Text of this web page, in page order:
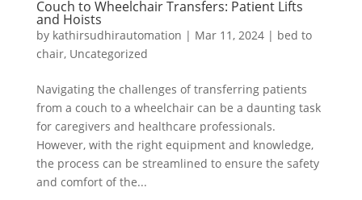
Couch to Wheelchair Transfers: Patient Lifts
and Hoists
by kathirsudhirautomation | Mar 11, 2024| bed to
chair, Uncategorized
Navigating the challenges of transferring patients
from a couch to a wheelchair can be a daunting task
for caregivers and healthcare professionals.
However, with the right equipment and knowledge,
the process can be streamlined to ensure the safety
and comfort of the...